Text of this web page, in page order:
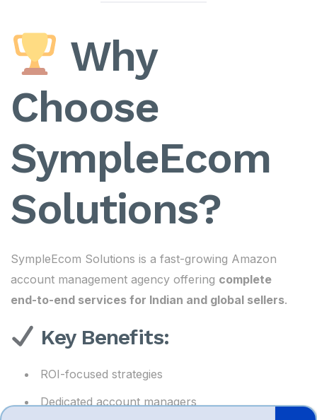
Why
Choose
SympleEcom
Solutions?
SympleEcom Solutions is a fast-growing Amazon
account management agency offering complete
end-to-end services for Indian and global sellers.
Key Benefits:
ROI-focused strategies
Dedicated account managers